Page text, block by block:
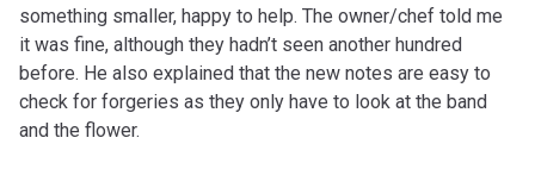
something smaller, happy to help. The owner/chef told me
it was fine, although they hadn’t seen another hundred
before. He also explained that the new notes are easy to
check for forgeries as they only have to look at the band
and the flower.